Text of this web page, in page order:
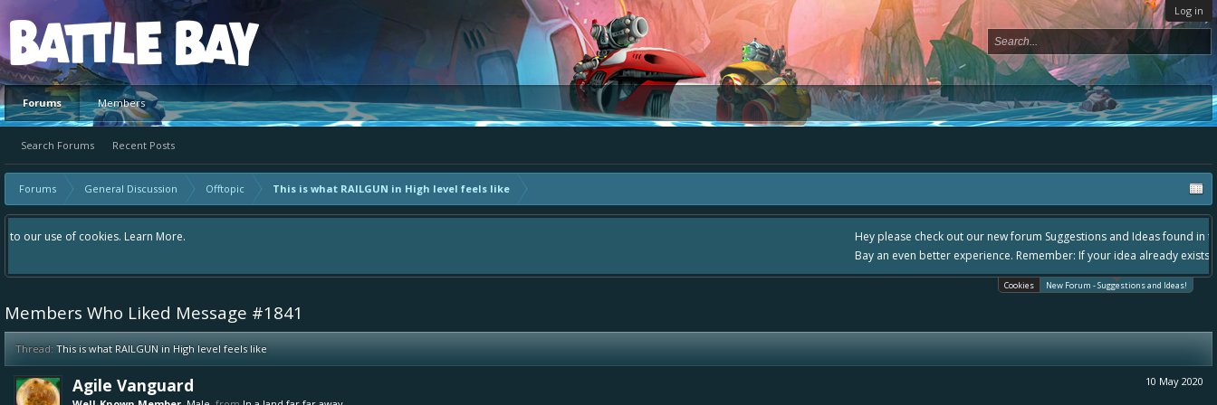
Log in
Platform
Forums
Search Forums Recent Posts
Members
Forums General Discussion Offtopic This is what RAILGUN in High level feels like
Hey please check out our new forum Suggestions and Ideas found in the area "The Bay" - as we love all your ideas and want to collect them in one place, - please use it going forward. :) Thanks already for helping to make Battle
Cookies New Forum - Suggestions and Ideas!
Members Who Liked Message #1841
Thread: This is what RAILGUN in High level feels like
10 May 2020
Agile Vanguard